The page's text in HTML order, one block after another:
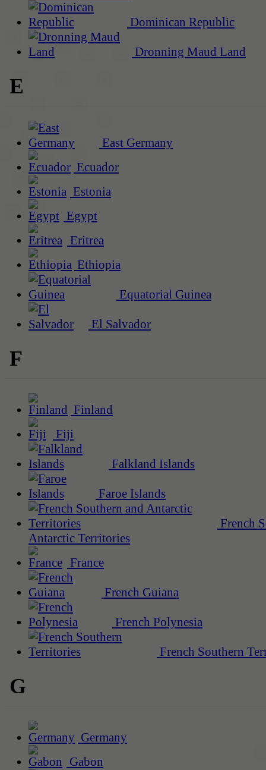
Dominican Republic
Dronning Maud Land
E
East Germany
Ecuador
Estonia
Egypt
Eritrea
Ethiopia
Equatorial Guinea
El Salvador
F
Finland
Fiji
Falkland Islands
Faroe Islands
French
Antarctic Territories
France
French Guiana
French Polynesia
French Southern
G
Germany
Gabon